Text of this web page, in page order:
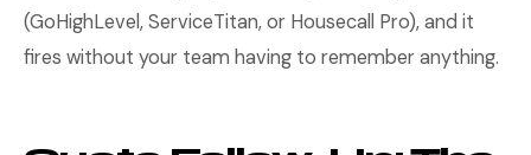
(GoHighLevel, ServiceTitan, or Housecall Pro), and it
fires without your team having to remember anything.